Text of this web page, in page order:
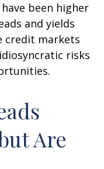
been higher
and yields
credit markets
risks
Are